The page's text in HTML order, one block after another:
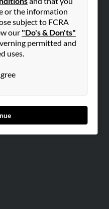
or the information
subject to FCRA
our "Do's & Don'ts"
permitted and
uses.